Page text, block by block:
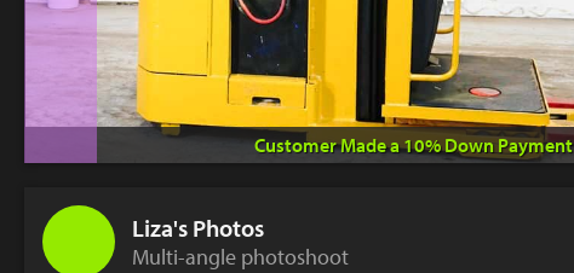
Customer Made a 10% Down Payment
Liza's Photos
Multi-angle photoshoot